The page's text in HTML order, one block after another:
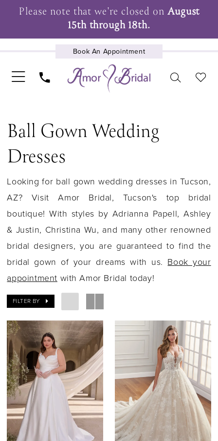
Please note that we're closed onAugust
15th through 18th.
Book An Appointment
Ball Gown Wedding
Dresses
Looking for ball gown wedding dresses in Tucson,
AZ? Visit Amor Bridal, Tucson's top bridal
boutique! With styles by Adrianna Papell, Ashley
& Justin, Christina Wu, and many other renowned
bridal designers, you are guaranteed to find the
bridal gown of your dreams with us. Book your
appointment with Amor Bridal today!
FILTER BY